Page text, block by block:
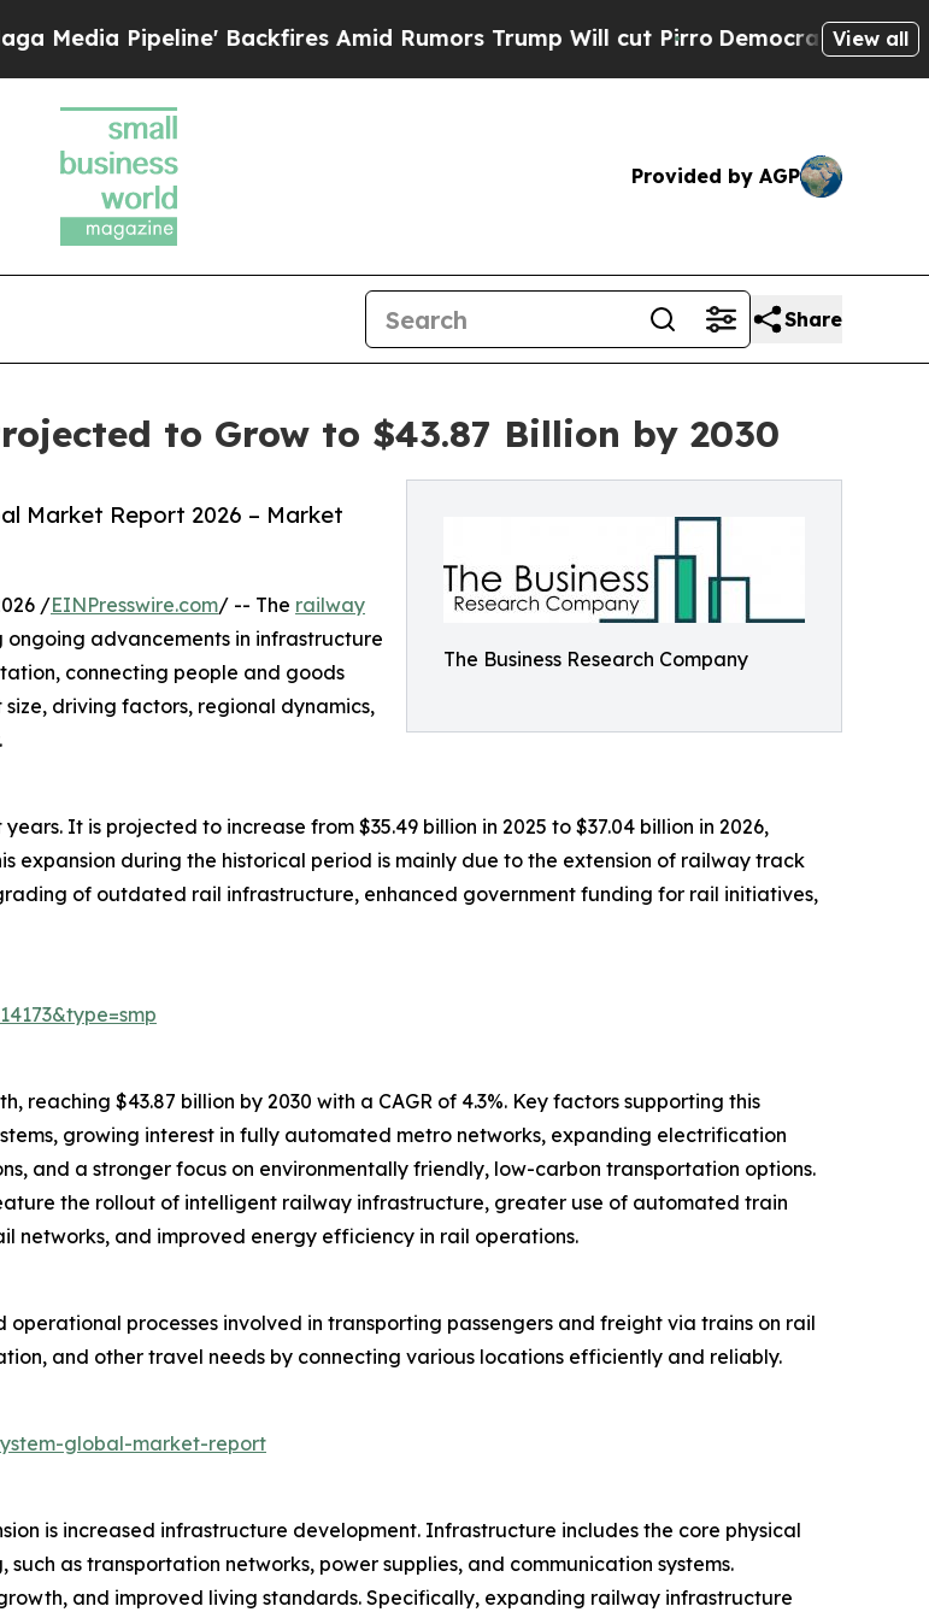
Pipeline' Backfires Amid Rumors Trump Will cut PirroDemocratic Socialists ofView all
Provided by AGP
Share
to Grow to $43.87 Billion by 2030
The Business Research Company
Market Report 2026 – Market
/EINPresswire.com/ -- The railway
advancements in infrastructure
connecting people and goods
driving factors, regional dynamics,
It is projected to increase from $35.49 billion in 2025 to $37.04 billion in 2026,
expansion during the historical period is mainly due to the extension of railway track
of outdated rail infrastructure, enhanced government funding for rail initiatives,
$43.87 billion by 2030 with a CAGR of 4.3%. Key factors supporting this
growing interest in fully automated metro networks, expanding electrification
and a stronger focus on environmentally friendly, low-carbon transportation options.
the rollout of intelligent railway infrastructure, greater use of automated train
networks, and improved energy efficiency in rail operations.
processes involved in transporting passengers and freight via trains on rail
and other travel needs by connecting various locations efficiently and reliably.
global-market-report
is increased infrastructure development. Infrastructure includes the core physical
as transportation networks, power supplies, and communication systems.
and improved living standards. Specifically, expanding railway infrastructure